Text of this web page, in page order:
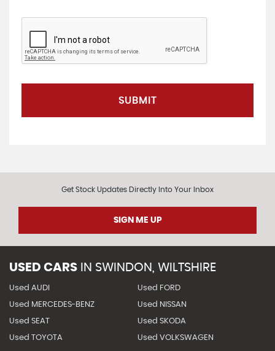
SUBMIT
Get Stock Updates Directly Into Your Inbox
SIGN ME UP
USED CARS IN SWINDON, WILTSHIRE
Used AUDI Used FORD
Used MERCEDES-BENZ Used NISSAN
Used SEAT Used SKODA
Used TOYOTA Used VOLKSWAGEN